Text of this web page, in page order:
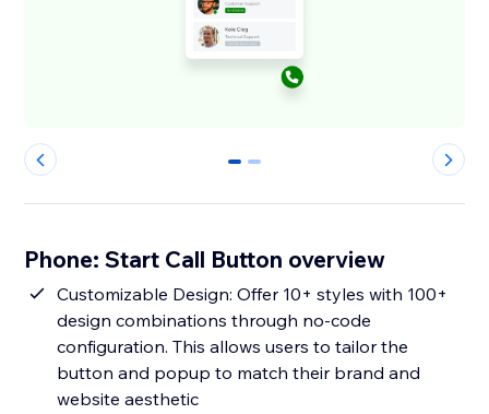
0 1
Phone: Start Call Button overview
Customizable Design: Offer 10+ styles with 100+
design combinations through no-code
configuration. This allows users to tailor the
button and popup to match their brand and
website aesthetic